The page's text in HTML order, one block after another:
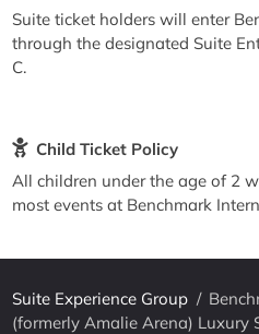
Suite ticket holders will enter
through the designated Suite
C.
Child Ticket Policy
All children under the age of 2
most events at Benchmark
Suite Experience Group /
(formerly Amalie Arena) Luxury